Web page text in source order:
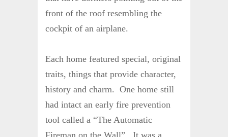
front of the roof resembling the
cockpit of an airplane.
Each home featured special, original
traits, things that provide character,
history and charm. One home still
had intact an early fire prevention
tool called a “The Automatic
Fireman on the Wall”. It was a